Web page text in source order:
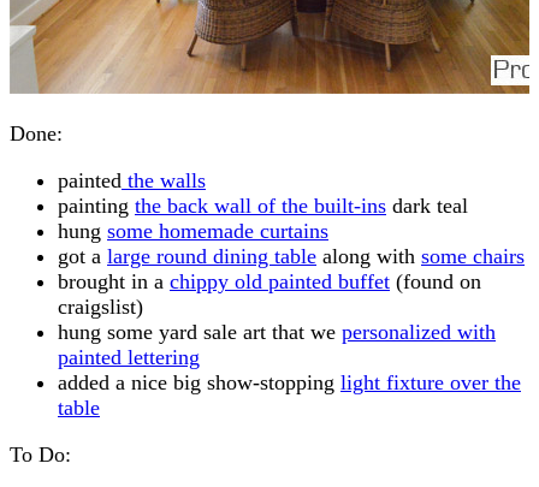
Done:
painted the walls
painting the back wall of the built-ins dark teal
hung some homemade curtains
got a large round dining table along with some chairs
brought in a chippy old painted buffet (found on
craigslist)
hung some yard sale art that we personalized with
painted lettering
added a nice big show-stopping light fixture over the
table
To Do: